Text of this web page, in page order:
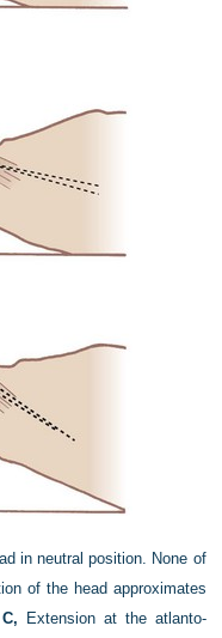
in neutral position. None of
of the head approximates
C, Extension at the atlanto-